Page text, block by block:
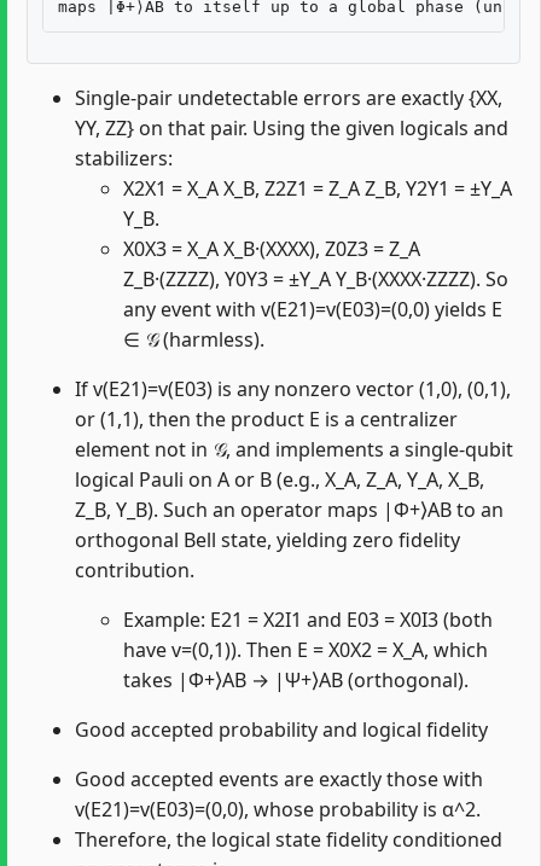
Single-pair undetectable errors are exactly {XX,
YY, ZZ} on that pair. Using the given logicals and
stabilizers:
X2X1 = X_A X_B, Z2Z1 = Z_A Z_B, Y2Y1 = ±Y_A
Y_B.
X0X3 = X_A X_B·(XXXX), Z0Z3 = Z_A
Z_B·(ZZZZ), Y0Y3 = ±Y_A Y_B·(XXXX·ZZZZ). So
any event with v(E21)=v(E03)=(0,0) yields E
∈ 𝒢 (harmless).
If v(E21)=v(E03) is any nonzero vector (1,0), (0,1),
or (1,1), then the product E is a centralizer
element not in 𝒢, and implements a single-qubit
logical Pauli on A or B (e.g., X_A, Z_A, Y_A, X_B,
Z_B, Y_B). Such an operator maps |Φ+⟩AB to an
orthogonal Bell state, yielding zero fidelity
contribution.
Example: E21 = X2I1 and E03 = X0I3 (both
have v=(0,1)). Then E = X0X2 = X_A, which
takes |Φ+⟩AB → |Ψ+⟩AB (orthogonal).
Good accepted probability and logical fidelity
Good accepted events are exactly those with
v(E21)=v(E03)=(0,0), whose probability is α^2.
Therefore, the logical state fidelity conditioned